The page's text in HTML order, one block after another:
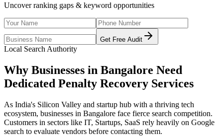
Uncover ranking gaps & keyword opportunities
Get Free Audit
Local Search Authority
Why Businesses in Bangalore Need
Dedicated Penalty Recovery Services
As India's Silicon Valley and startup hub with a thriving tech
ecosystem, businesses in Bangalore face fierce search competition.
Customers in sectors like IT, Startups, SaaS rely heavily on Google
search to evaluate vendors before contacting them.